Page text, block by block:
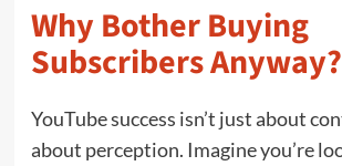
Why Bother Buying
Subscribers Anyway?
YouTube success isn’t just about
about perception. Imagine you’re